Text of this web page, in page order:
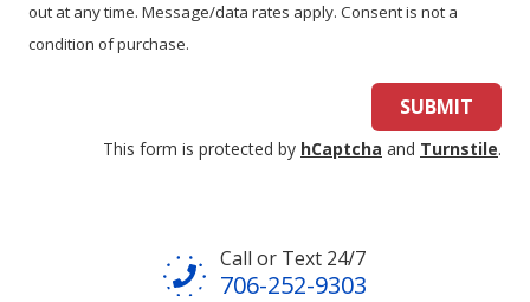
out at any time. Message/data rates apply. Consent is not a
condition of purchase.
SUBMIT
This form is protected by hCaptcha and Turnstile.
Call or Text 24/7
706-252-9303